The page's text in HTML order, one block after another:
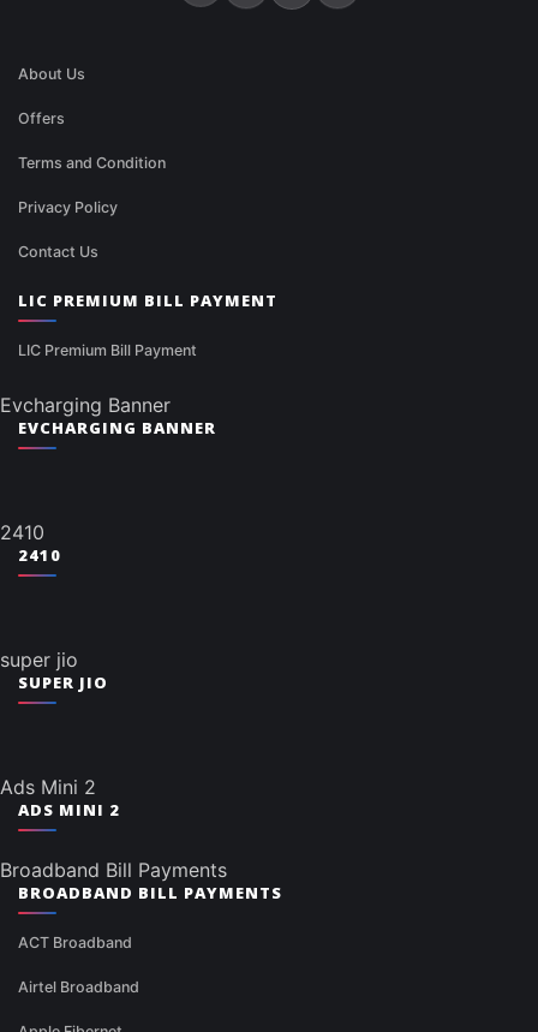
About Us
Offers
Terms and Condition
Privacy Policy
Contact Us
LIC PREMIUM BILL PAYMENT
LIC Premium Bill Payment
Evcharging Banner
EVCHARGING BANNER
2410
2410
super jio
SUPER JIO
Ads Mini 2
ADS MINI 2
Broadband Bill Payments
BROADBAND BILL PAYMENTS
ACT Broadband
Airtel Broadband